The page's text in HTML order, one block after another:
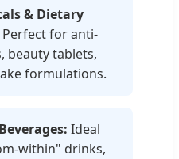
& Dietary
Perfect for anti-
beauty tablets,
formulations.
Ideal
within" drinks,